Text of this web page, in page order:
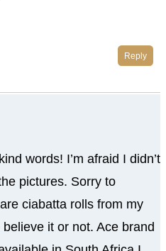
Reply
words! I’m afraid I didn’t
pictures. Sorry to
ciabatta rolls from my
it or not. Ace brand